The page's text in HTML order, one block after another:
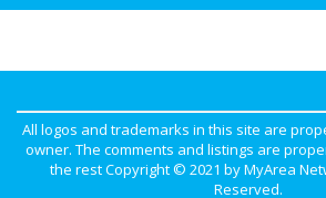
All logos and trademarks in this site are
owner. The comments and listings are
the rest Copyright © 2021 byMyArea
Reserved.